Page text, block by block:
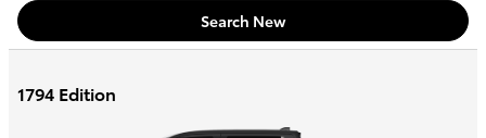
Search New
1794 Edition